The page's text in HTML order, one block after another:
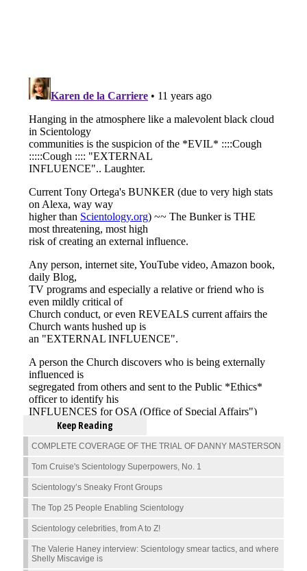
Keep Reading
COMPLETE COVERAGE OF THE TRIAL OF DANNY MASTERSON
Tom Cruise's Scientology Superpowers, No. 1
Scientology’s Sneaky Front Groups
The Top 25 People Enabling Scientology
Scientology celebrities, from A to Z!
The Valerie Haney interview: Scientology smear tactics, and where
Shelly Miscavige is